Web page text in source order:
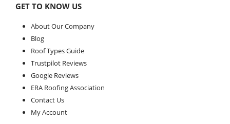
GET TO KNOW US
About Our Company
Blog
Roof Types Guide
Trustpilot Reviews
Google Reviews
ERA Roofing Association
Contact Us
My Account